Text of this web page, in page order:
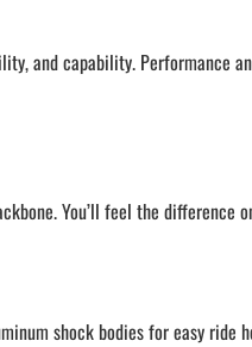
and capability. Performance
You’ll feel the
shock bodies for easy ride